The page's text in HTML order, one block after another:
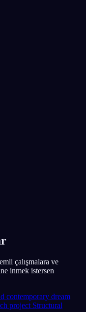
çalışmalara ve
inmek istersen
contemporary dream
project Structural